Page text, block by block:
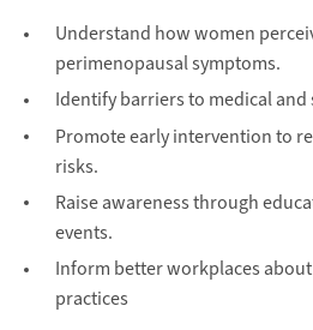
Understand how women
perimenopausal symptoms.
Identify barriers to medical
Promote early intervention to
risks.
Raise awareness through
events.
Inform better workplaces
practices